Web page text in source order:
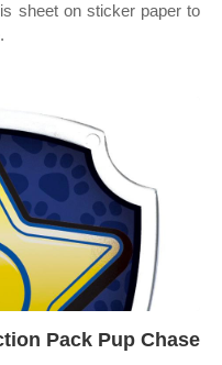
sheet on sticker paper to
Pack Pup Chase